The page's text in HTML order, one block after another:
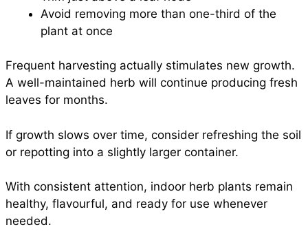
Avoid removing more than one-third of the
plant at once
Frequent harvesting actually stimulates new growth.
A well-maintained herb will continue producing fresh
leaves for months.
If growth slows over time, consider refreshing the soil
or repotting into a slightly larger container.
With consistent attention, indoor herb plants remain
healthy, flavourful, and ready for use whenever
needed.